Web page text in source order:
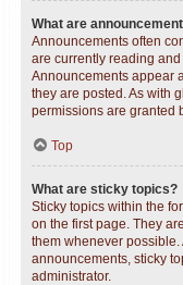
What are
Announcements often
are currently reading
Announcements appear
they are posted. As with
permissions are granted
Top
What are sticky topics?
Sticky topics within the
on the first page. They
them whenever
announcements, sticky
administrator.